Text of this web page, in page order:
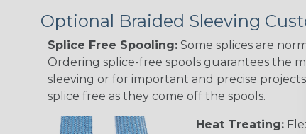
Optional Braided Sleeving
Splice Free Spooling: Some splices are
Ordering splice-free spools guarantees the
sleeving or for important and precise
splice free as they come off the spools.
Heat Treating: